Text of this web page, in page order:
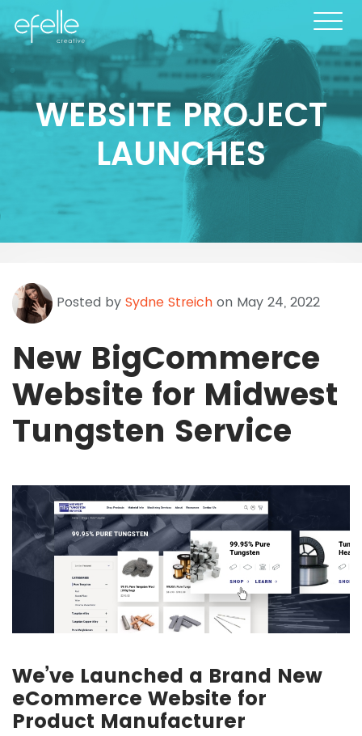
WEBSITE PROJECT
LAUNCHES
Posted by Sydne Streich on May 24, 2022
New BigCommerce
Website for Midwest
Tungsten Service
We’ve Launched a Brand New
eCommerce Website for
Product Manufacturer